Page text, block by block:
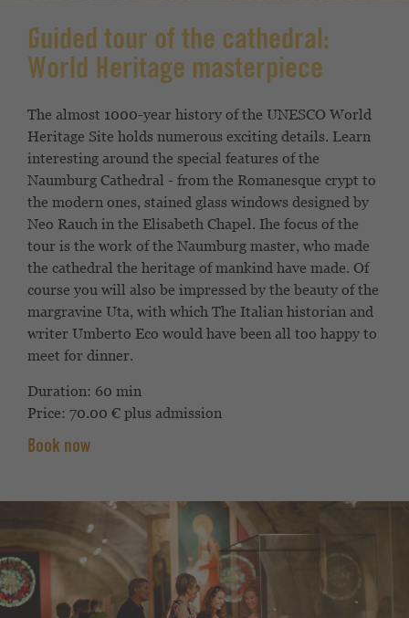
Guided tour of the cathedral:
World Heritage masterpiece
The almost 1000-year history of the UNESCO World
Heritage Site holds numerous exciting details. Learn
interesting around the special features of the
Naumburg Cathedral - from the Romanesque crypt to
the modern ones, stained glass windows designed by
Neo Rauch in the Elisabeth Chapel. Ihe focus of the
tour is the work of the Naumburg master, who made
the cathedral the heritage of mankind have made. Of
course you will also be impressed by the beauty of the
margravine Uta, with which The Italian historian and
writer Umberto Eco would have been all too happy to
meet for dinner.
Duration: 60 min
Price: 70.00 € plus admission
Book now